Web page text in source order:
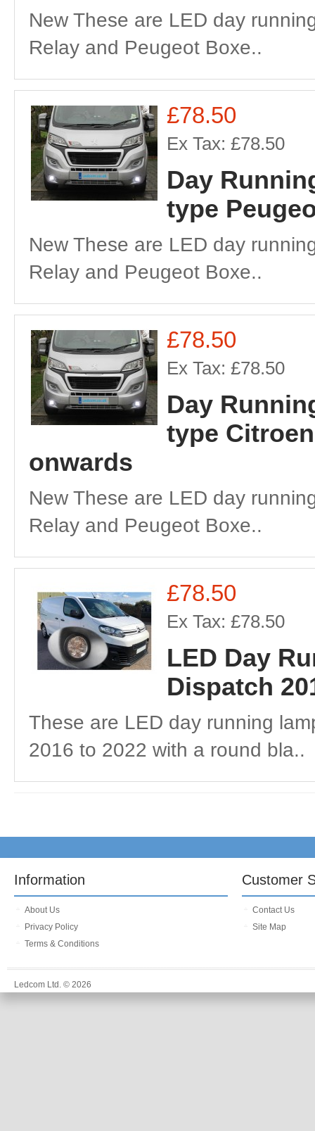
New These are LED day
Relay and Peugeot Boxe..
£78.50
Ex Tax: £78.50
Day
type
New These are LED day
Relay and Peugeot Boxe..
£78.50
Ex Tax: £78.50
Day
type
onwards
New These are LED day
Relay and Peugeot Boxe..
£78.50
Ex Tax: £78.50
LED Day
Dispatch
These are LED day running
2016 to 2022 with a round bla..
Information
About Us
Privacy Policy
Terms & Conditions
Customer
Contact Us
Site Map
Ledcom Ltd. © 2026